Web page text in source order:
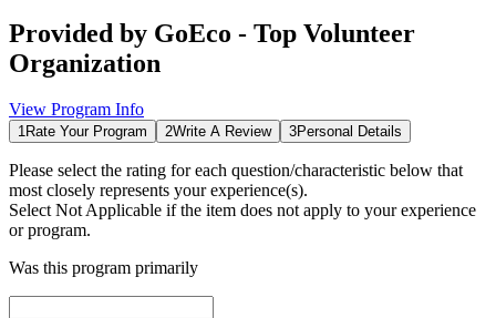
Provided by GoEco - Top Volunteer
Organization
View Program Info
1Rate Your Program 2Write A Review 3Personal Details
Please select the rating for each question/characteristic below that
most closely represents your experience(s).
Select Not Applicable if the item does not apply to your experience
or program.
Was this program primarily